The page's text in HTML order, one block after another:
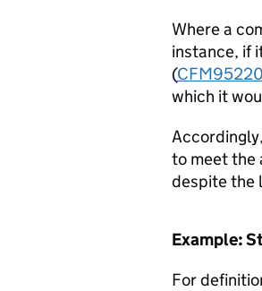
Where a
instance, if
(CFM95220
which it
to meet the
despite the
Example:
For